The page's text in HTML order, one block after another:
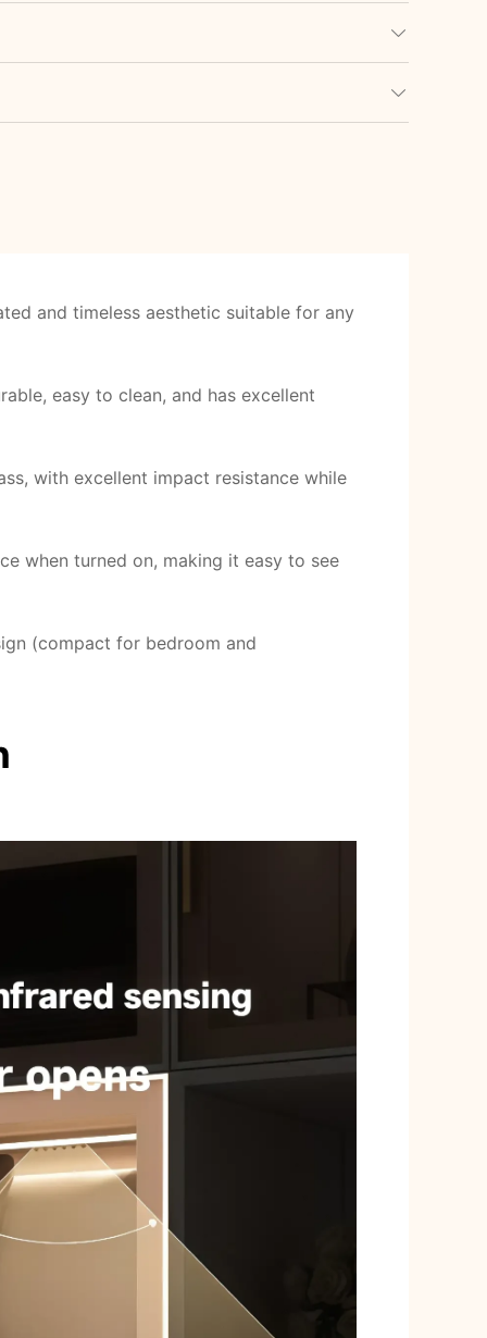
and timeless aesthetic suitable for any
easy to clean, and has excellent
with excellent impact resistance while
when turned on, making it easy to see
(compact for bedroom and